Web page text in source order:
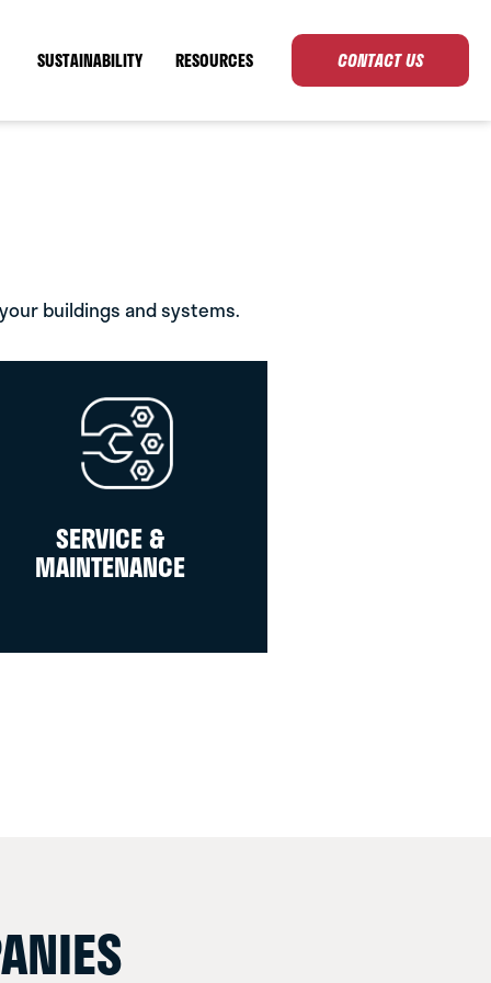
SUSTAINABILITY RESOURCES CONTACT US
buildings and systems.
SERVICE &
MAINTENANCE